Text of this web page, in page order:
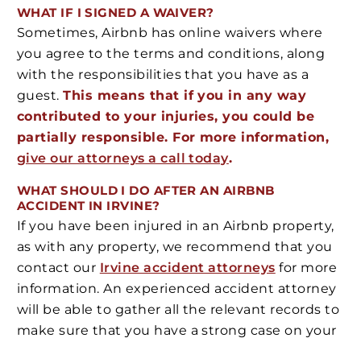
WHAT IF I SIGNED A WAIVER?
Sometimes, Airbnb has online waivers where
you agree to the terms and conditions, along
with the responsibilities that you have as a
guest.This means that if you in any way
contributed to your injuries, you could be
partially responsible. For more information,
give our attorneys a call today.
WHAT SHOULD I DO AFTER AN AIRBNB
ACCIDENT IN IRVINE?
If you have been injured in an Airbnb property,
as with any property, we recommend that you
contact our Irvine accident attorneys for more
information. An experienced accident attorney
will be able to gather all the relevant records to
make sure that you have a strong case on your